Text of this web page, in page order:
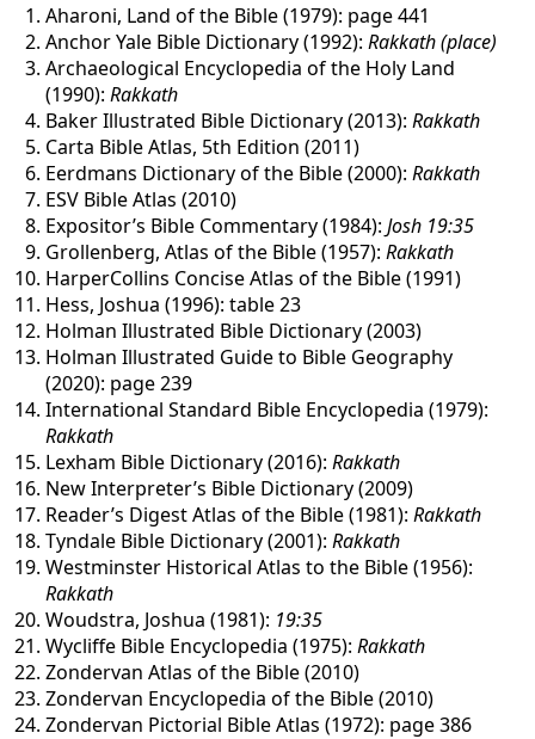
Aharoni, Land of the Bible (1979): page 441
Anchor Yale Bible Dictionary (1992):Rakkath (place)
Archaeological Encyclopedia of the Holy Land
(1990):Rakkath
Baker Illustrated Bible Dictionary (2013):Rakkath
Carta Bible Atlas, 5th Edition (2011)
Eerdmans Dictionary of the Bible (2000):Rakkath
ESV Bible Atlas (2010)
Expositor’s Bible Commentary (1984):Josh 19:35
Grollenberg, Atlas of the Bible (1957):Rakkath
HarperCollins Concise Atlas of the Bible (1991)
Hess, Joshua (1996): table 23
Holman Illustrated Bible Dictionary (2003)
Holman Illustrated Guide to Bible Geography
(2020): page 239
International Standard Bible Encyclopedia (1979):
Rakkath
Lexham Bible Dictionary (2016):Rakkath
New Interpreter’s Bible Dictionary (2009)
Reader’s Digest Atlas of the Bible (1981):Rakkath
Tyndale Bible Dictionary (2001):Rakkath
Westminster Historical Atlas to the Bible (1956):
Rakkath
Woudstra, Joshua (1981): 19:35
Wycliffe Bible Encyclopedia (1975):Rakkath
Zondervan Atlas of the Bible (2010)
Zondervan Encyclopedia of the Bible (2010)
Zondervan Pictorial Bible Atlas (1972): page 386